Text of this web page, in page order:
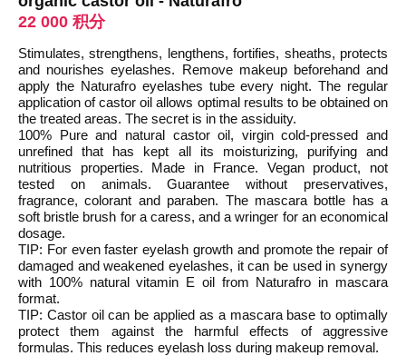
22 000 积分
Stimulates, strengthens, lengthens, fortifies, sheaths, protects
and nourishes eyelashes. Remove makeup beforehand and
apply the Naturafro eyelashes tube every night. The regular
application of castor oil allows optimal results to be obtained on
the treated areas. The secret is in the assiduity.
100% Pure and natural castor oil, virgin cold-pressed and
unrefined that has kept all its moisturizing, purifying and
nutritious properties. Made in France. Vegan product, not
tested on animals. Guarantee without preservatives,
fragrance, colorant and paraben. The mascara bottle has a
soft bristle brush for a caress, and a wringer for an economical
dosage.
TIP: For even faster eyelash growth and promote the repair of
damaged and weakened eyelashes, it can be used in synergy
with 100% natural vitamin E oil from Naturafro in mascara
format.
TIP: Castor oil can be applied as a mascara base to optimally
protect them against the harmful effects of aggressive
formulas. This reduces eyelash loss during makeup removal.